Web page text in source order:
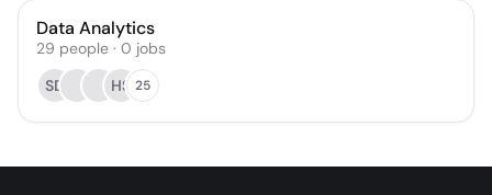
Data Analytics
29 people · 0 jobs
SD
HS 25